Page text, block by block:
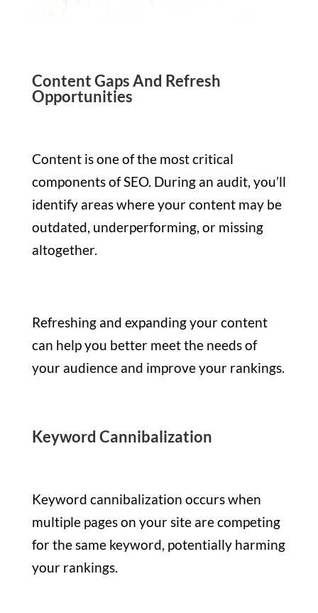
Content Gaps And Refresh
Opportunities
Content is one of the most critical
components of SEO. During an audit, you’ll
identify areas where your content may be
outdated, underperforming, or missing
altogether.
Refreshing and expanding your content
can help you better meet the needs of
your audience and improve your rankings.
Keyword Cannibalization
Keyword cannibalization occurs when
multiple pages on your site are competing
for the same keyword, potentially harming
your rankings.